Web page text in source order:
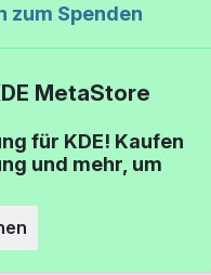
zum Spenden
MetaStore
für KDE! Kaufen
und mehr, um